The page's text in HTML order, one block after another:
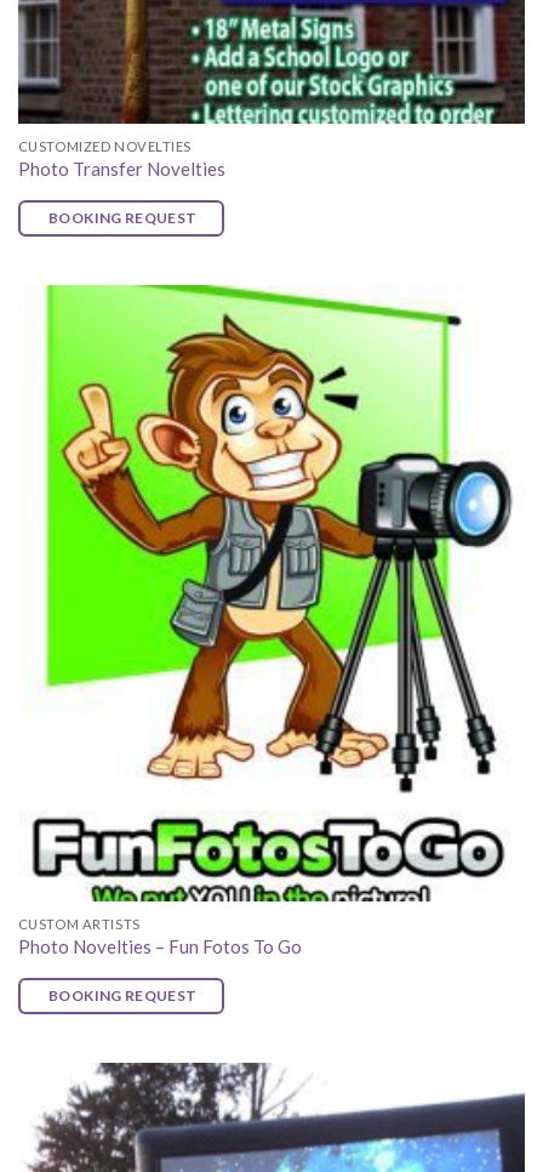
CUSTOMIZED NOVELTIES
Photo Transfer Novelties
BOOKING REQUEST
CUSTOM ARTISTS
Photo Novelties – Fun Fotos To Go
BOOKING REQUEST